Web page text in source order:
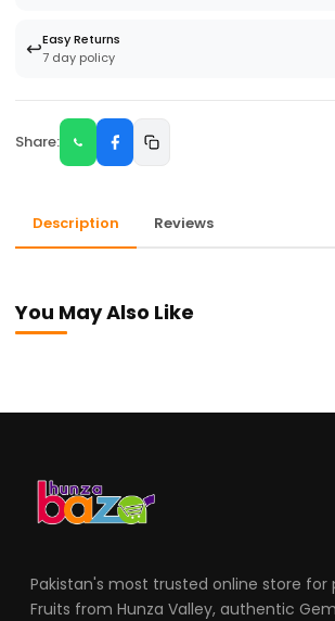
↩️Easy Returns
7 day policy
Share:
Description Reviews
You May Also Like
Pakistan's most trusted online store for
Fruits from Hunza Valley, authentic